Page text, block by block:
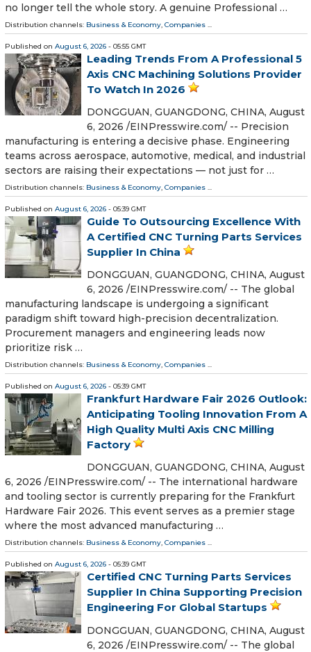
no longer tell the whole story. A genuine Professional …
Distribution channels: Business & Economy, Companies ...
Published on August 6, 2026 - 05:55 GMT
Leading Trends From A Professional 5
Axis CNC Machining Solutions Provider
To Watch In 2026
DONGGUAN, GUANGDONG, CHINA, August
6, 2026 /⁨EINPresswire.com⁩/ -- Precision
manufacturing is entering a decisive phase. Engineering
teams across aerospace, automotive, medical, and industrial
sectors are raising their expectations — not just for …
Distribution channels: Business & Economy, Companies ...
Published on August 6, 2026 - 05:39 GMT
Guide To Outsourcing Excellence With
A Certified CNC Turning Parts Services
Supplier In China
DONGGUAN, GUANGDONG, CHINA, August
6, 2026 /⁨EINPresswire.com⁩/ -- The global
manufacturing landscape is undergoing a significant
paradigm shift toward high-precision decentralization.
Procurement managers and engineering leads now
prioritize risk …
Distribution channels: Business & Economy, Companies ...
Published on August 6, 2026 - 05:39 GMT
Frankfurt Hardware Fair 2026 Outlook:
Anticipating Tooling Innovation From A
High Quality Multi Axis CNC Milling
Factory
DONGGUAN, GUANGDONG, CHINA, August
6, 2026 /⁨EINPresswire.com⁩/ -- The international hardware
and tooling sector is currently preparing for the Frankfurt
Hardware Fair 2026. This event serves as a premier stage
where the most advanced manufacturing …
Distribution channels: Business & Economy, Companies ...
Published on August 6, 2026 - 05:39 GMT
Certified CNC Turning Parts Services
Supplier In China Supporting Precision
Engineering For Global Startups
DONGGUAN, GUANGDONG, CHINA, August
6, 2026 /⁨EINPresswire.com⁩/ -- The global